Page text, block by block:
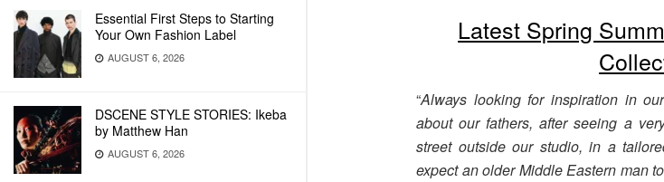
Essential First Steps to Starting
Your Own Fashion Label
AUGUST 6, 2026
DSCENE STYLE STORIES: Ikeba
by Matthew Han
AUGUST 6, 2026
Latest Spring
“Always looking for inspiration in
about our fathers, after seeing a
street outside our studio, in a
expect an older Middle Eastern man